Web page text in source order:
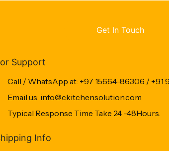
Get In Touch
Support
Call / WhatsApp at: +97 15664-86306 /
Email us: info@ckitchensolution.com
Typical Response Time Take 24 -48Hours.
Info